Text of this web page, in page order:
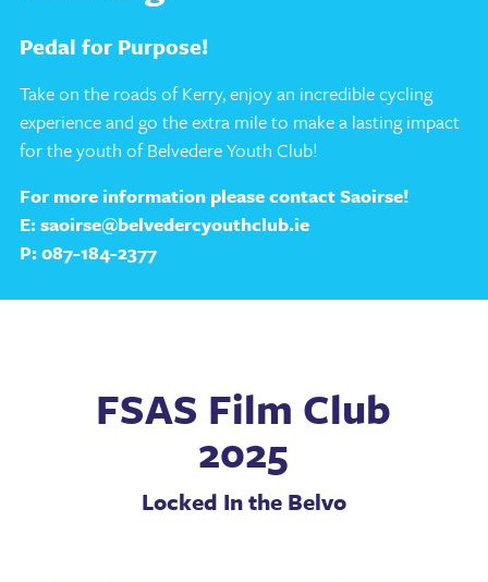
Pedal for Purpose!
Take on the roads of Kerry, enjoy an incredible cycling
experience and go the extra mile to make a lasting impact
for the youth of Belvedere Youth Club!
For more information please contact Saoirse!
E:saoirse@belvedercyouthclub.ie
P:087-184-2377
FSAS Film Club
2025
Locked In the Belvo